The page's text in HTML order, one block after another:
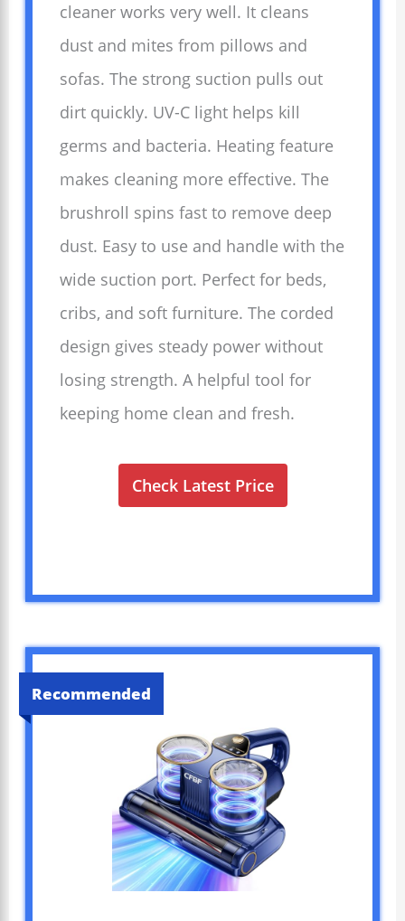
cleaner works very well. It cleans
dust and mites from pillows and
sofas. The strong suction pulls out
dirt quickly. UV-C light helps kill
germs and bacteria. Heating feature
makes cleaning more effective. The
brushroll spins fast to remove deep
dust. Easy to use and handle with the
wide suction port. Perfect for beds,
cribs, and soft furniture. The corded
design gives steady power without
losing strength. A helpful tool for
keeping home clean and fresh.
Check Latest Price
Recommended